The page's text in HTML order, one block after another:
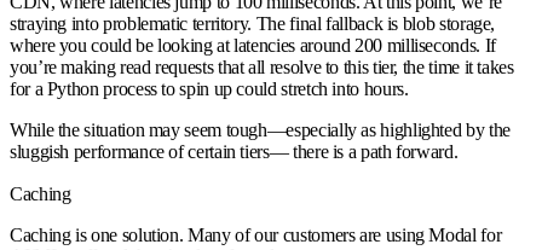
straying into problematic territory. The final fallback is blob storage,
where you could be looking at latencies around 200 milliseconds. If
you’re making read requests that all resolve to this tier, the time it takes
for a Python process to spin up could stretch into hours.
While the situation may seem tough—especially as highlighted by the
sluggish performance of certain tiers— there is a path forward.
Caching
Caching is one solution. Many of our customers are using Modal for